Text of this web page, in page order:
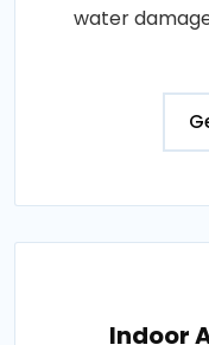
water
Indoor